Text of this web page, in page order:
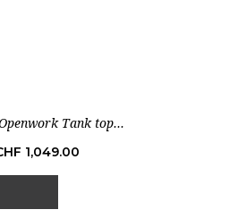
Tank top...
1,049.00